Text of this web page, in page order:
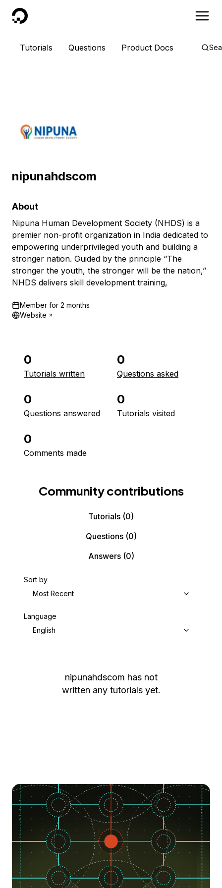
DigitalOcean
Tutorials Questions Product Docs
nipunahdscom
About
Nipuna Human Development Society (NHDS) is a
premier non-profit organization in India dedicated to
empowering underprivileged youth and building a
stronger nation. Guided by the principle “The
stronger the youth, the stronger will be the nation,”
NHDS delivers skill development training,
Member for 2 months
Website
0
Tutorials written
0
Questions asked
0
Questions answered
0
Tutorials visited
0
Comments made
Community contributions
Tutorials (0)
Questions(0)
Answers(0)
Sort by
Most Recent
Language
English
nipunahdscom has not
written any tutorials yet.